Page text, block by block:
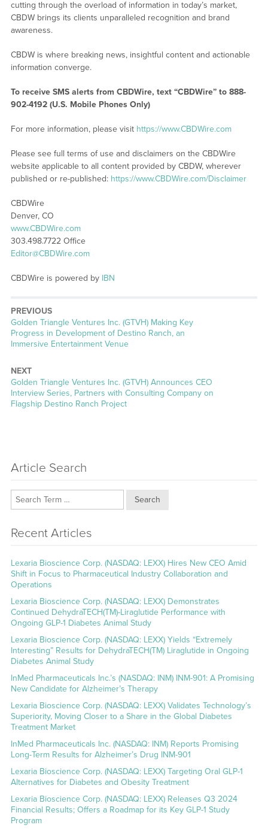
cutting through the overload of information in today’s market,
CBDW brings its clients unparalleled recognition and brand
awareness.
CBDW is where breaking news, insightful content and actionable
information converge.
To receive SMS alerts from CBDWire, text “CBDWire” to 888-
902-4192 (U.S. Mobile Phones Only)
For more information, please visit https://www.CBDWire.com
Please see full terms of use and disclaimers on the CBDWire
website applicable to all content provided by CBDW, wherever
published or re-published: https://www.CBDWire.com/Disclaimer
CBDWire
Denver, CO
www.CBDWire.com
303.498.7722 Office
Editor@CBDWire.com
CBDWire is powered by IBN
PREVIOUS
Previous
post:
Golden Triangle Ventures Inc. (GTVH) Making Key
Progress in Development of Destino Ranch, an
Immersive Entertainment Venue
NEXT
Next
post:
Golden Triangle Ventures Inc. (GTVH) Announces CEO
Interview Series, Partners with Consulting Company on
Flagship Destino Ranch Project
Article Search
Search
Recent Articles
Lexaria Bioscience Corp. (NASDAQ: LEXX) Hires New CEO Amid
Shift in Focus to Pharmaceutical Industry Collaboration and
Operations
Lexaria Bioscience Corp. (NASDAQ: LEXX) Demonstrates
Continued DehydraTECH(TM)-Liraglutide Performance with
Ongoing GLP-1 Diabetes Animal Study
Lexaria Bioscience Corp. (NASDAQ: LEXX) Yields “Extremely
Interesting” Results for DehydraTECH(TM) Liraglutide in Ongoing
Diabetes Animal Study
InMed Pharmaceuticals Inc.’s (NASDAQ: INM) INM-901: A Promising
New Candidate for Alzheimer’s Therapy
Lexaria Bioscience Corp. (NASDAQ: LEXX) Validates Technology’s
Superiority, Moving Closer to a Share in the Global Diabetes
Treatment Market
InMed Pharmaceuticals Inc. (NASDAQ: INM) Reports Promising
Long-Term Results for Alzheimer’s Drug INM-901
Lexaria Bioscience Corp. (NASDAQ: LEXX) Targeting Oral GLP-1
Alternatives for Diabetes and Obesity Treatment
Lexaria Bioscience Corp. (NASDAQ: LEXX) Releases Q3 2024
Financial Results; Offers a Roadmap for its Key GLP-1 Study
Program